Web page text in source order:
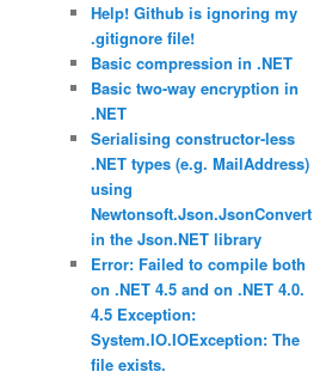
Help! Github is ignoring my
.gitignore file!
Basic compression in .NET
Basic two-way encryption in
.NET
Serialising constructor-less
.NET types (e.g. MailAddress)
using
Newtonsoft.Json.JsonConvert
in the Json.NET library
Error: Failed to compile both
on .NET 4.5 and on .NET 4.0.
4.5 Exception:
System.IO.IOException: The
file exists.